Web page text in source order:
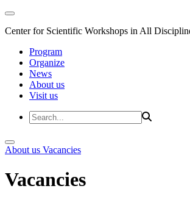
Center for Scientific Workshops in All
Program
Organize
News
About us
Visit us
About us Vacancies
Vacancies